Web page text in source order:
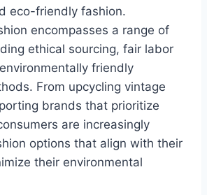
eco-friendly fashion.
encompasses a range of
ethical sourcing, fair labor
friendly
From upcycling vintage
brands that prioritize
are increasingly
options that align with their
their environmental